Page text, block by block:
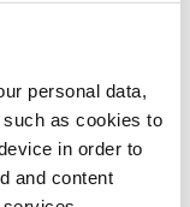
personal data,
as cookies to
in order to
and content